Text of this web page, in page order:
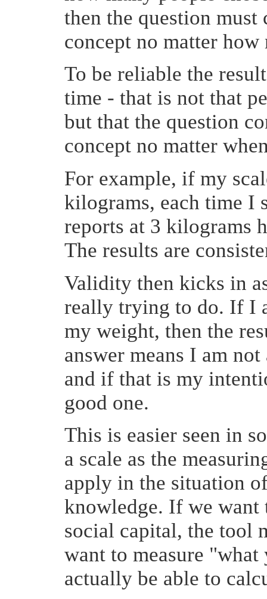
then the question must
concept no matter how
To be reliable the
time - that is not that
but that the question
concept no matter
For example, if my
kilograms, each time I
reports at 3 kilograms
The results are
Validity then kicks in
really trying to do. If I
my weight, then the
answer means I am
and if that is my
good one.
This is easier seen in
a scale as the
apply in the situation
knowledge. If we
social capital, the tool
want to measure
actually be able to